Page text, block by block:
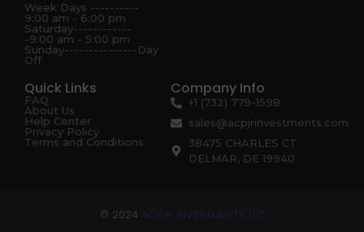
Week Days ----------
9:00 am - 6:00 pm
Saturday------------
-9:00 am - 5:00 pm
Sunday---------------Day
Off
Quick Links
FAQ
About Us
Help Center
Privacy Policy
Terms and Conditions
Company Info
+1 (732) 779-1598
sales@acpjrinvestments.com
38475 CHARLES CT
DELMAR, DE 19940
© 2024 ACPJR INVESTMENTS LLC